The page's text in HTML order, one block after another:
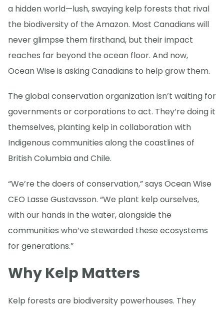
a hidden world—lush, swaying kelp forests that rival
the biodiversity of the Amazon. Most Canadians will
never glimpse them firsthand, but their impact
reaches far beyond the ocean floor. And now,
Ocean Wise is asking Canadians to help grow them.
The global conservation organization isn’t waiting for
governments or corporations to act. They’re doing it
themselves, planting kelp in collaboration with
Indigenous communities along the coastlines of
British Columbia and Chile.
“We’re the doers of conservation,” says Ocean Wise
CEO Lasse Gustavsson. “We plant kelp ourselves,
with our hands in the water, alongside the
communities who’ve stewarded these ecosystems
for generations.”
Why Kelp Matters
Kelp forests are biodiversity powerhouses. They